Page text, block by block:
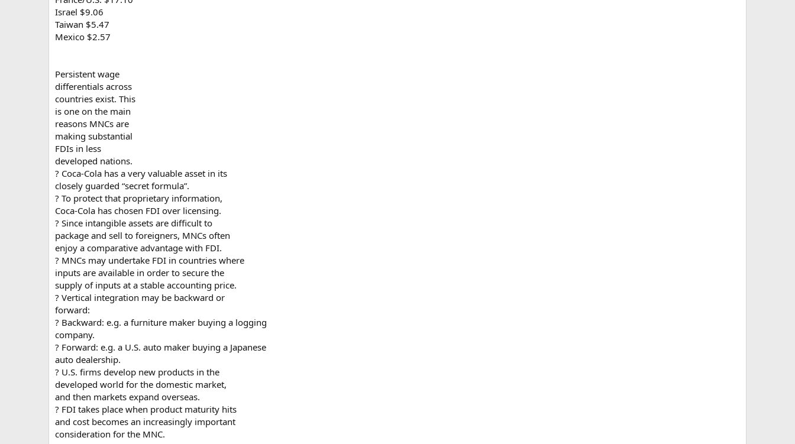
Israel $9.06
Taiwan $5.47
Mexico $2.57
Persistent wage
differentials across
countries exist. This
is one on the main
reasons MNCs are
making substantial
FDIs in less
developed nations.
? Coca-Cola has a very valuable asset in its
closely guarded “secret formula”.
? To protect that proprietary information,
Coca-Cola has chosen FDI over licensing.
? Since intangible assets are difficult to
package and sell to foreigners, MNCs often
enjoy a comparative advantage with FDI.
? MNCs may undertake FDI in countries where
inputs are available in order to secure the
supply of inputs at a stable accounting price.
? Vertical integration may be backward or
forward:
? Backward: e.g. a furniture maker buying a logging
company.
? Forward: e.g. a U.S. auto maker buying a Japanese
auto dealership.
? U.S. firms develop new products in the
developed world for the domestic market,
and then markets expand overseas.
? FDI takes place when product maturity hits
and cost becomes an increasingly important
consideration for the MNC.